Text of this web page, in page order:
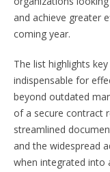
and achieve greater
coming year.
The list highlights
indispensable for
beyond outdated
of a secure contract
streamlined
and the widespread
when integrated into